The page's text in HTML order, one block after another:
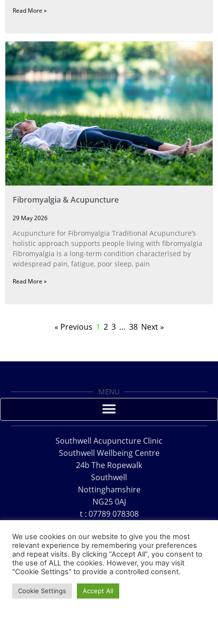
Read More »
Fibromyalgia & Acupuncture
29 May 2026
Acupuncture for Fibromyalgia Traditional Acupuncture’s
holistic approach supports people living with fibromyalgia
Fibromyalgia is a long‑term condition characterised by
widespread pain, fatigue, poor sleep, pain
Read More »
« Previous 1 2 3 … 38 Next »
MENU
Southwell Acupuncture Clinic
Southwell Wellbeing Centre
24b The Ropewalk
Southwell
Nottinghamshire
NG25 0AJ
t : 07789 078308
Copyright © 1995 – 2026 – Southwell Acupuncture Clinic
We use cookies on our website to give you the most
relevant experience by remembering your preferences
and repeat visits. By clicking “Accept All”, you consent to
the use of ALL the cookies. However, you may visit
"Cookie Settings" to provide a controlled consent.
Cookie Settings Accept All